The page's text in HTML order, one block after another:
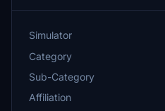
Simulator
Category
Sub-Category
Affiliation